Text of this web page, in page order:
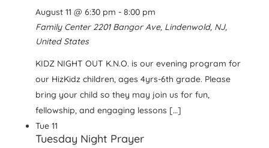
August 11 @ 6:30 pm - 8:00 pm
Family Center 2201 Bangor Ave, Lindenwold, NJ,
United States
KIDZ NIGHT OUT K.N.O. is our evening program for
our HizKidz children, ages 4yrs-6th grade. Please
bring your child so they may join us for fun,
fellowship, and engaging lessons […]
Tue 11
Tuesday Night Prayer